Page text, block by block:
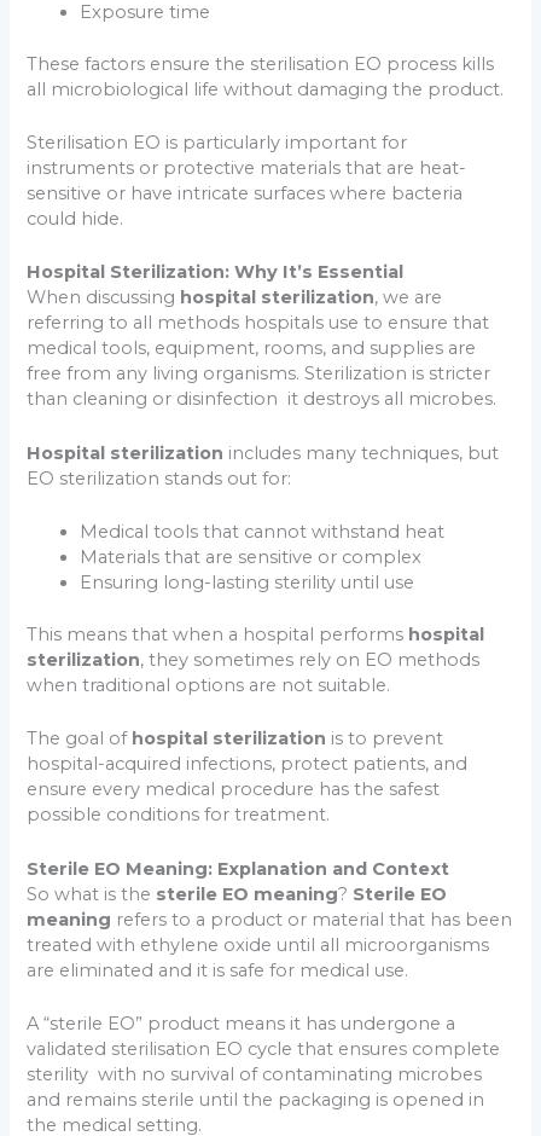
Exposure time
These factors ensure the sterilisation EO process kills
all microbiological life without damaging the product.
Sterilisation EO is particularly important for
instruments or protective materials that are heat-
sensitive or have intricate surfaces where bacteria
could hide.
Hospital Sterilization: Why It’s Essential
When discussing hospital sterilization, we are
referring to all methods hospitals use to ensure that
medical tools, equipment, rooms, and supplies are
free from any living organisms. Sterilization is stricter
than cleaning or disinfection it destroys all microbes.
Hospital sterilization includes many techniques, but
EO sterilization stands out for:
Medical tools that cannot withstand heat
Materials that are sensitive or complex
Ensuring long-lasting sterility until use
This means that when a hospital performs hospital
sterilization, they sometimes rely on EO methods
when traditional options are not suitable.
The goal of hospital sterilization is to prevent
hospital-acquired infections, protect patients, and
ensure every medical procedure has the safest
possible conditions for treatment.
Sterile EO Meaning: Explanation and Context
So what is the sterile EO meaning? Sterile EO
meaning refers to a product or material that has been
treated with ethylene oxide until all microorganisms
are eliminated and it is safe for medical use.
A “sterile EO” product means it has undergone a
validated sterilisation EO cycle that ensures complete
sterility with no survival of contaminating microbes
and remains sterile until the packaging is opened in
the medical setting.